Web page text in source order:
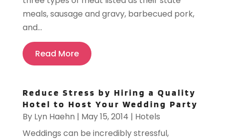
meals, sausage and gravy, barbecued pork,
and...
Read More
Reduce Stress by Hiring a Quality
Hotel to Host Your Wedding Party
By Lyn Haehn | May 15, 2014 | Hotels
Weddings can be incredibly stressful,